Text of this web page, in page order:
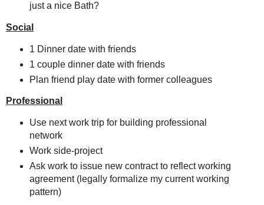
just a nice Bath?
Social
1 Dinner date with friends
1 couple dinner date with friends
Plan friend play date with former colleagues
Professional
Use next work trip for building professional
network
Work side-project
Ask work to issue new contract to reflect working
agreement (legally formalize my current working
pattern)